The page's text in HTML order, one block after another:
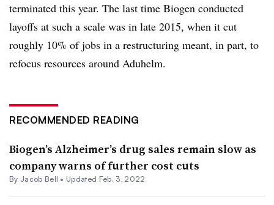
terminated this year. The last time Biogen conducted
layoffs at such a scale was in late 2015, when it cut
roughly 10% of jobs in a restructuring meant, in part, to
refocus resources around Aduhelm.
RECOMMENDED READING
Biogen’s Alzheimer’s drug sales remain slow as
company warns of further cost cuts
By Jacob Bell • Updated Feb. 3, 2022